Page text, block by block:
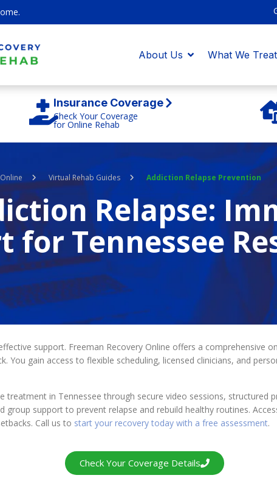
Insurance Coverage
Check Your Coverage
for Online Rehab
Virtual Rehab Guides Addiction Relapse Prevention
Relapse:
for Tennessee
support. Freeman Recovery Online offers a comprehensive
You gain access to flexible scheduling, licensed clinicians, and
treatment in Tennessee through secure video sessions, structured
support to prevent relapse and rebuild healthy routines.
Call us to start your recovery today with a free assessment.
Check Your Coverage Details
About Us What We Treat